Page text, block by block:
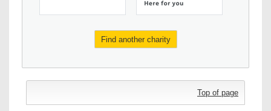
Find another charity
Top of page